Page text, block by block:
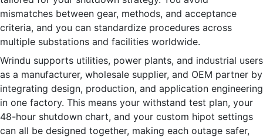
mismatches between gear, methods, and acceptance
criteria, and you can standardize procedures across
multiple substations and facilities worldwide.
Wrindu supports utilities, power plants, and industrial users
as a manufacturer, wholesale supplier, and OEM partner by
integrating design, production, and application engineering
in one factory. This means your withstand test plan, your
48-hour shutdown chart, and your custom hipot settings
can all be designed together, making each outage safer,